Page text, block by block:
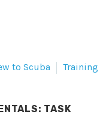
to Scuba Training
TASK